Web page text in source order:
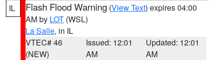
IL Flash Flood Warning (View Text) expires 04:00
AM by LOT (WSL)
La Salle, in IL
VTEC# 46
(NEW)
Issued: 12:01
AM
Updated: 12:01
AM